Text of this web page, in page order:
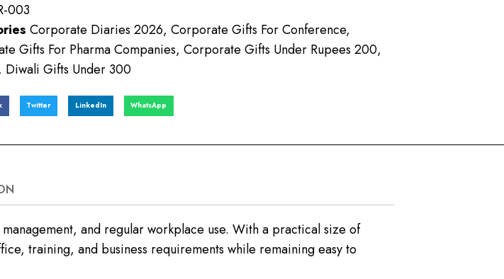
003
Corporate Diaries 2026, Corporate Gifts For Conference,
Gifts For Pharma Companies, Corporate Gifts Under Rupees 200,
Diwali Gifts Under 300
Twitter LinkedIn WhatsApp
and regular workplace use. With a practical size of
training, and business requirements while remaining easy to